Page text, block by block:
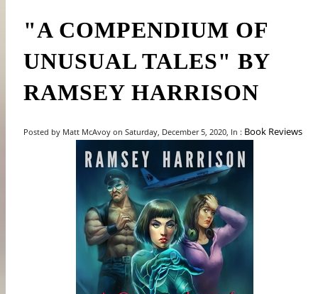
"A COMPENDIUM OF
UNUSUAL TALES" BY
RAMSEY HARRISON
Posted by Matt McAvoy on Saturday, December 5, 2020, In : Book Reviews